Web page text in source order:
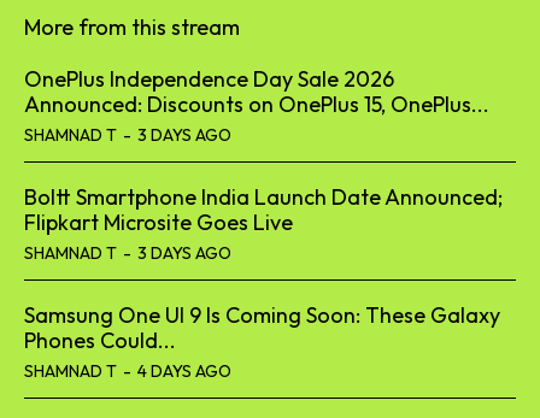
More from this stream
OnePlus Independence Day Sale 2026
Announced: Discounts on OnePlus 15, OnePlus...
SHAMNAD T - 3 DAYS AGO
Boltt Smartphone India Launch Date Announced;
Flipkart Microsite Goes Live
SHAMNAD T - 3 DAYS AGO
Samsung One UI 9 Is Coming Soon: These Galaxy
Phones Could...
SHAMNAD T - 4 DAYS AGO